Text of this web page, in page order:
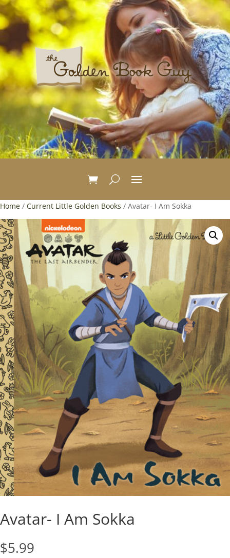
Home / Current Little Golden Books / Avatar- I Am Sokka
Avatar- I Am Sokka
$5.99